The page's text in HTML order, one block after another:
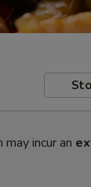
incur an